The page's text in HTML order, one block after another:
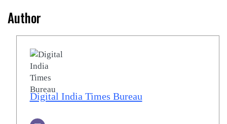
Author
Digital India Times Bureau